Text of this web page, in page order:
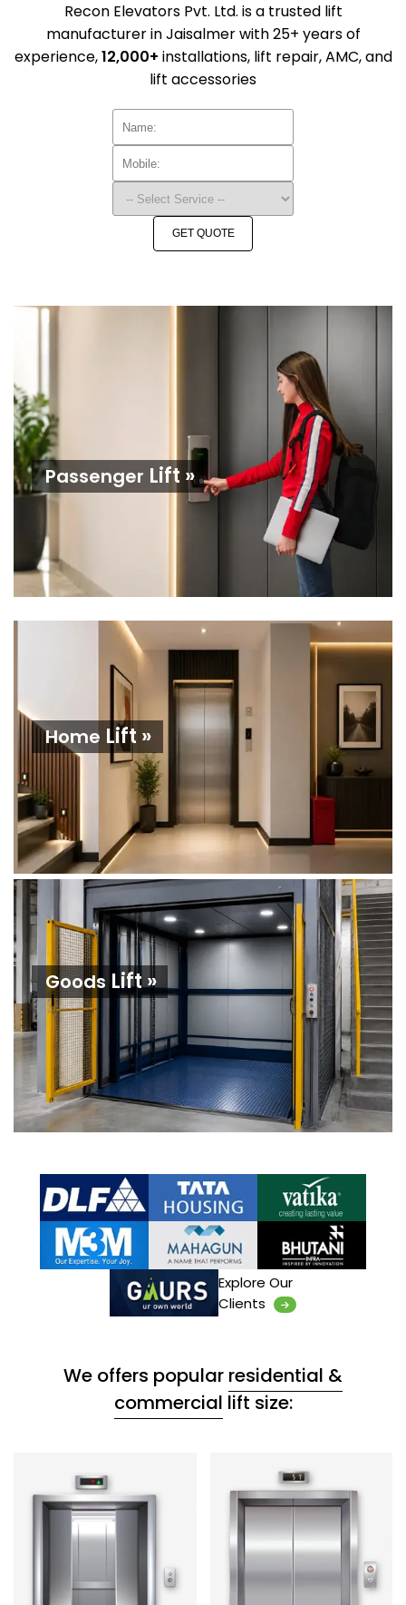
Recon Elevators Pvt. Ltd. is a trusted lift
manufacturer in Jaisalmer with 25+ years of
experience,12,000+ installations, lift repair, AMC, and
lift accessories
GET QUOTE
Passenger Lift »
Home Lift »
Goods Lift »
Explore Our
Clients
We offers popular residential &
commercial lift size: